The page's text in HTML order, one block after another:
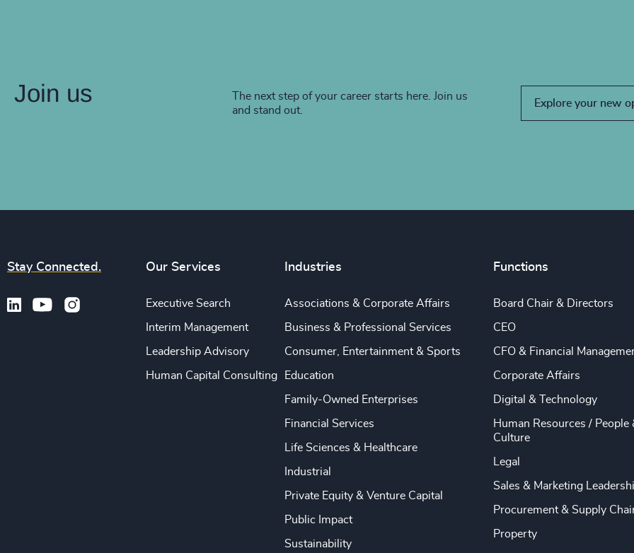
Join us
The next step of your career starts here. Join us
and stand out.
Explore your new
Stay Connected. Our Services
Executive Search
Interim Management
Leadership Advisory
Human Capital Consulting
Industries
Associations & Corporate Affairs
Business & Professional Services
Consumer, Entertainment & Sports
Education
Family-Owned Enterprises
Financial Services
Life Sciences & Healthcare
Industrial
Private Equity & Venture Capital
Public Impact
Sustainability
Functions
Board Chair & Directors
CEO
CFO & Financial
Corporate Affairs
Digital & Technology
Human Resources / People
Culture
Legal
Sales & Marketing
Procurement & Supply
Property